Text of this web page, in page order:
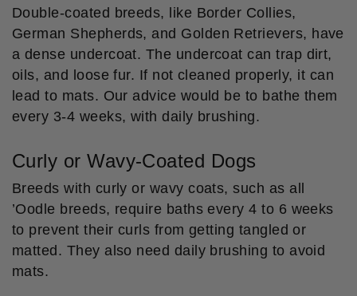
Double-coated breeds, like Border Collies,
German Shepherds, and Golden Retrievers, have
a dense undercoat. The undercoat can trap dirt,
oils, and loose fur. If not cleaned properly, it can
lead to mats. Our advice would be to bathe them
every 3-4 weeks, with daily brushing.
Curly or Wavy-Coated Dogs
Breeds with curly or wavy coats, such as all
’Oodle breeds, require baths every 4 to 6 weeks
to prevent their curls from getting tangled or
matted. They also need daily brushing to avoid
mats.